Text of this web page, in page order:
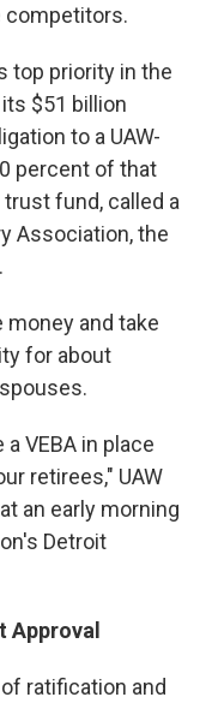
competitors.
top priority in the
$51 billion
to a UAW-
percent of that
fund, called a
Association, the
and take
for about
VEBA in place
retirees," UAW
an early morning
Detroit
Approval
ratification and